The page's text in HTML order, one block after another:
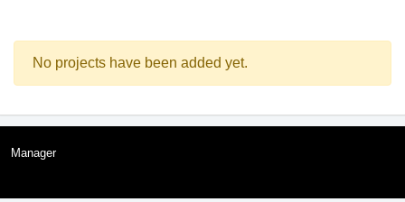
No projects have been added yet.
Manager